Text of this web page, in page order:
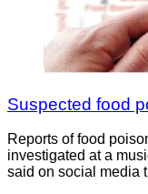
Suspected food
Reports of food
investigated at a
said on social media